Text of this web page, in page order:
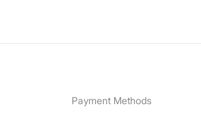
Payment Methods